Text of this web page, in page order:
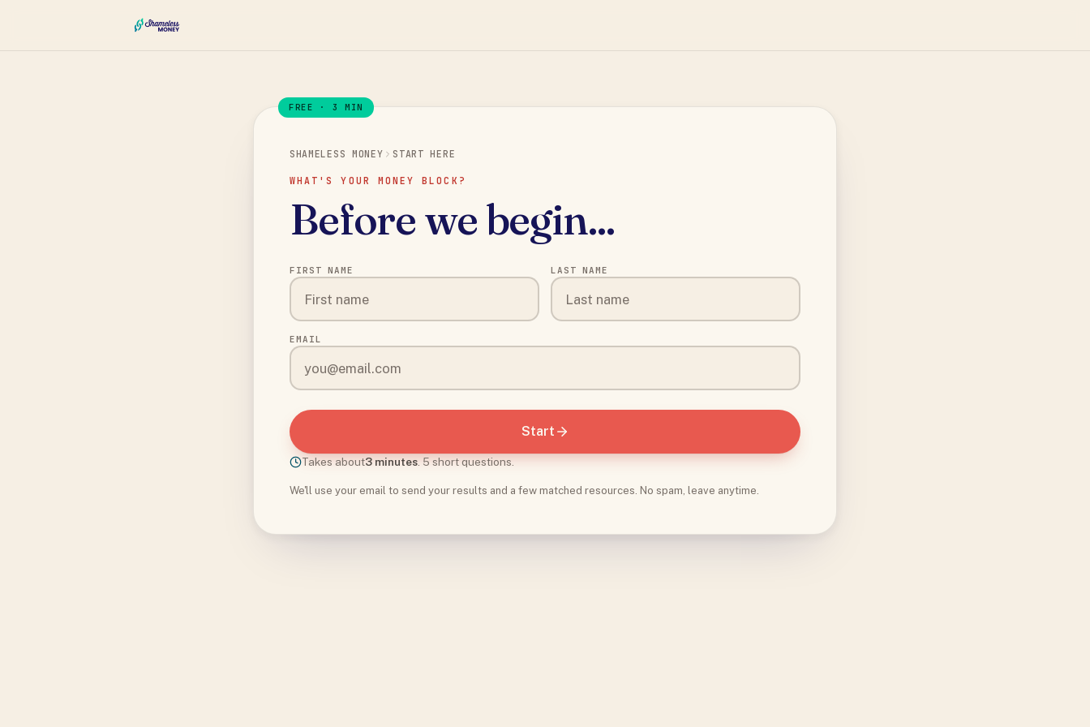
FREE · 3 MIN
SHAMELESS MONEY START HERE
WHAT'S YOUR MONEY BLOCK?
Before we begin...
FIRST NAME LAST NAME
EMAIL
Start
Takes about3 minutes. 5 short questions.
We'll use your email to send your results and a few matched resources. No spam, leave anytime.